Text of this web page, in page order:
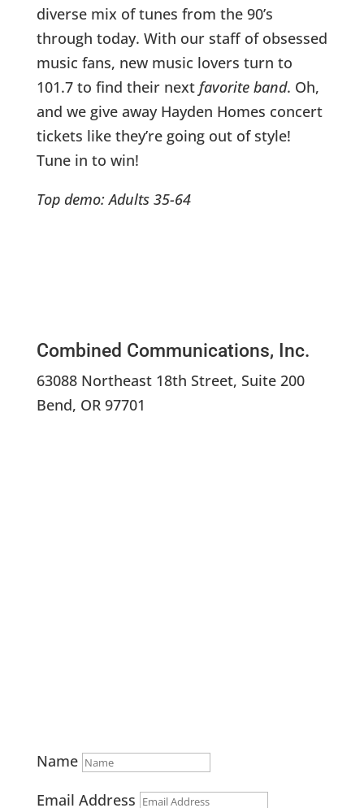
diverse mix of tunes from the 90’s
through today. With our staff of obsessed
music fans, new music lovers turn to
101.7 to find their next favorite band. Oh,
and we give away Hayden Homes concert
tickets like they’re going out of style!
Tune in to win!
Top demo: Adults 35-64
Combined Communications, Inc.
63088 Northeast 18th Street, Suite 200
Bend, OR 97701
Name
Email Address